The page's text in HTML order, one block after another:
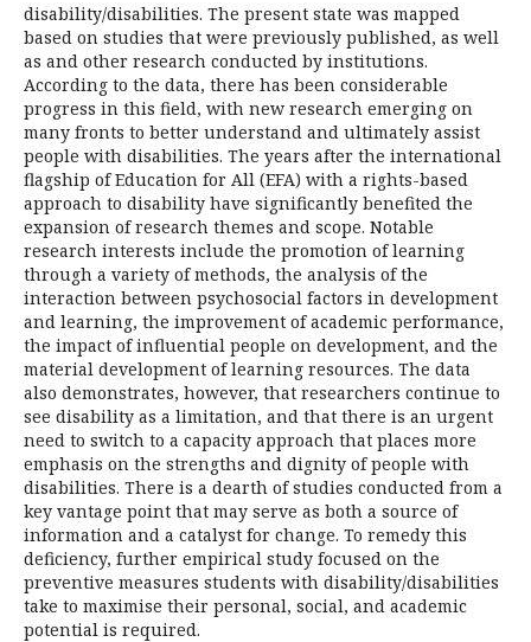
disability/disabilities. The present state was mapped
based on studies that were previously published, as well
as and other research conducted by institutions.
According to the data, there has been considerable
progress in this field, with new research emerging on
many fronts to better understand and ultimately assist
people with disabilities. The years after the international
flagship of Education for All (EFA) with a rights-based
approach to disability have significantly benefited the
expansion of research themes and scope. Notable
research interests include the promotion of learning
through a variety of methods, the analysis of the
interaction between psychosocial factors in development
and learning, the improvement of academic performance,
the impact of influential people on development, and the
material development of learning resources. The data
also demonstrates, however, that researchers continue to
see disability as a limitation, and that there is an urgent
need to switch to a capacity approach that places more
emphasis on the strengths and dignity of people with
disabilities. There is a dearth of studies conducted from a
key vantage point that may serve as both a source of
information and a catalyst for change. To remedy this
deficiency, further empirical study focused on the
preventive measures students with disability/disabilities
take to maximise their personal, social, and academic
potential is required.